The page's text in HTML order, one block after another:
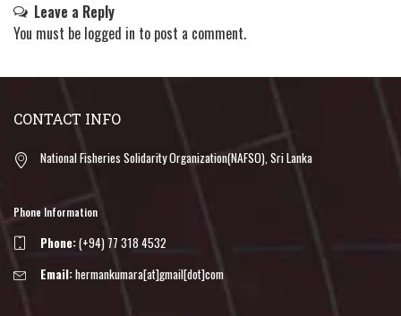
Leave a Reply
You must be logged in to post a comment.
CONTACT INFO
National Fisheries Solidarity Organization(NAFSO), Sri Lanka
Phone Information
Phone:(+94) 77 318 4532
Email:hermankumara[at]gmail[dot]com